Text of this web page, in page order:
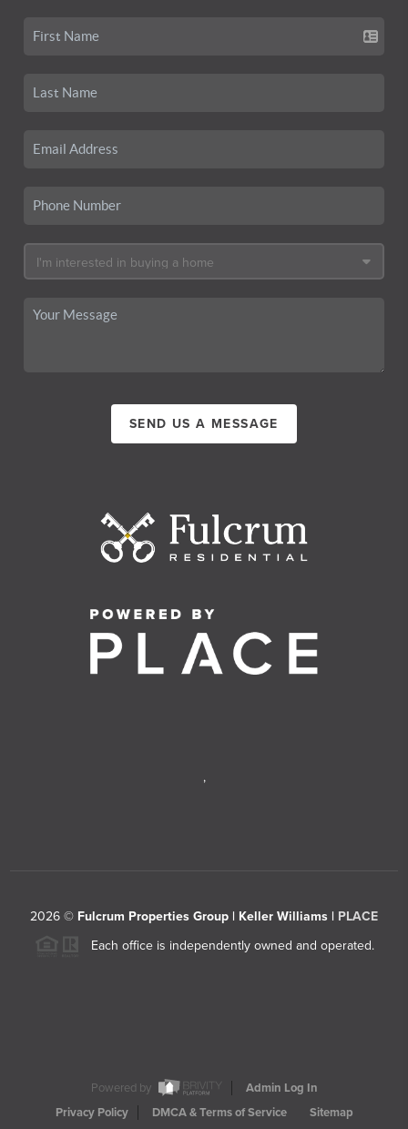
SEND US A MESSAGE
,
2026 © Fulcrum Properties Group | Keller Williams | PLACE
Each office is independently owned and operated.
Powered by
Admin Log In
Privacy Policy
DMCA & Terms of Service Sitemap